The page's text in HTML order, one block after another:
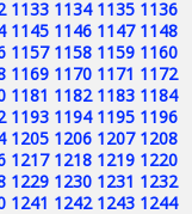
1133 1134 1135 1136
1145 1146 1147 1148
1157 1158 1159 1160
1169 1170 1171 1172
1181 1182 1183 1184
1193 1194 1195 1196
1205 1206 1207 1208
1217 1218 1219 1220
1229 1230 1231 1232
1241 1242 1243 1244